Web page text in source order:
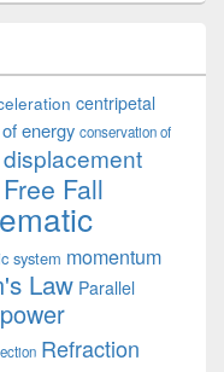
centripetal
energy conservation of
displacement
Free Fall
system momentum
Law Parallel
power
Refraction